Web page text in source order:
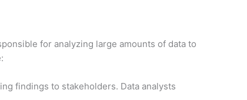
for analyzing large amounts of data to
findings to stakeholders. Data analysts